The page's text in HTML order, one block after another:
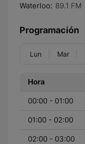
Waterloo: 89.1 FM
Programación
Lun Mar
Hora
00:00 - 01:00
01:00 - 02:00
02:00 - 03:00